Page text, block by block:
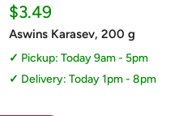
Sale
price
$3.49
Aswins Karasev, 200 g
Pickup: Today 9am - 5pm
Delivery: Today 1pm - 8pm